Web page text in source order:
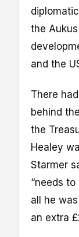
the
and the
There
behind
the
Healey
Starmer
“needs
all he
an extra